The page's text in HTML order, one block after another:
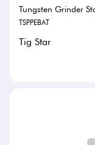
Tungsten Grinder
TSPPEBAT
Tig Star